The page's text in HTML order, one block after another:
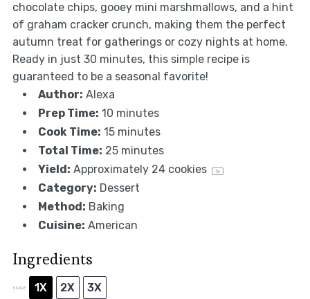
chocolate chips, gooey mini marshmallows, and a hint
of graham cracker crunch, making them the perfect
autumn treat for gatherings or cozy nights at home.
Ready in just 30 minutes, this simple recipe is
guaranteed to be a seasonal favorite!
Author: Alexa
Prep Time: 10 minutes
Cook Time: 15 minutes
Total Time: 25 minutes
Yield: Approximately 24cookies 1x
Category: Dessert
Method: Baking
Cuisine: American
Ingredients
SCALE 1X 2X 3X